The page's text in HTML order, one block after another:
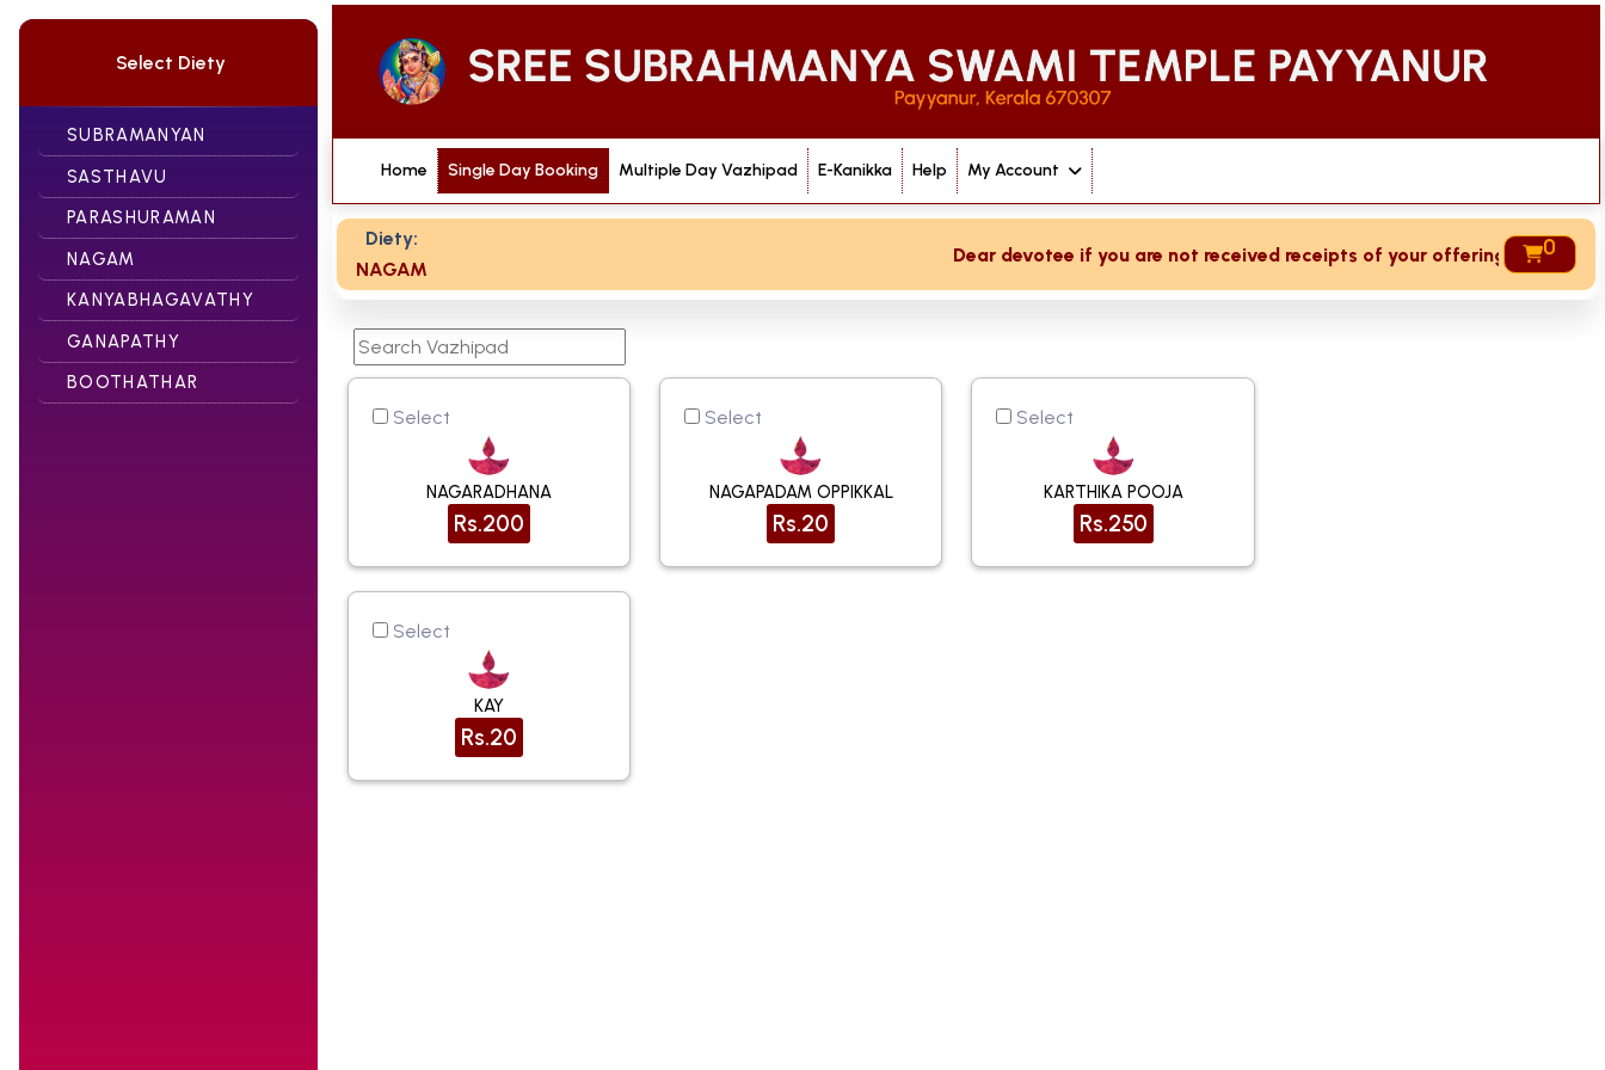
Select Diety
SUBRAMANYAN
SASTHAVU
PARASHURAMAN
NAGAM
KANYABHAGAVATHY
GANAPATHY
BOOTHATHAR
Home Single Day Booking Multiple Day Vazhipad E-Kanikka Help My Account
Diety:
NAGAM
Dear devotee if you are not received receipts of your offering then login
0
Select
NAGARADHANA
Rs.200
Select
NAGAPADAM OPPIKKAL
Rs.20
Select
KARTHIKA POOJA
Rs.250
Select
KAY
Rs.20